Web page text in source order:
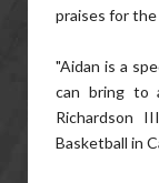
praises for
"Aidan is a
can bring to
Richardson
Basketball in